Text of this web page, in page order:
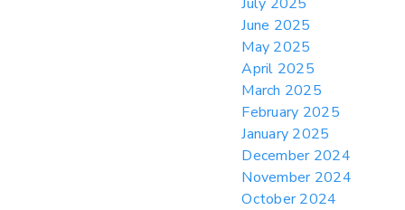
June 2025
May 2025
April 2025
March 2025
February 2025
January 2025
December 2024
November 2024
October 2024